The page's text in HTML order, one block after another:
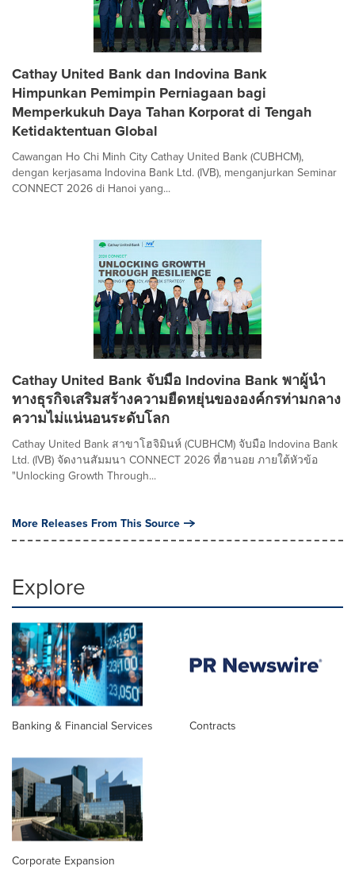
Cathay United Bank dan Indovina Bank
Himpunkan Pemimpin Perniagaan bagi
Memperkukuh Daya Tahan Korporat di Tengah
Ketidaktentuan Global
Cawangan Ho Chi Minh City Cathay United Bank (CUBHCM),
dengan kerjasama Indovina Bank Ltd. (IVB), menganjurkan Seminar
CONNECT 2026 di Hanoi yang...
Cathay United Bank จับมือ Indovina Bank พาผู้นำ
ทางธุรกิจเสริมสร้างความยืดหยุ่นขององค์กรท่ามกลาง
ความไม่แน่นอนระดับโลก
Cathay United Bank สาขาโฮจิมินห์ (CUBHCM) จับมือ Indovina Bank
Ltd. (IVB) จัดงานสัมมนา CONNECT 2026 ที่ฮานอย ภายใต้หัวข้อ
"Unlocking Growth Through...
More Releases From This Source
Explore
Banking & Financial Services Contracts
Corporate Expansion